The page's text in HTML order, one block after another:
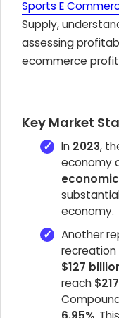
Sports E
Supply,
assessing
ecommerce
Key Market
In 2023,
economy
economy.
Another
$127
reach